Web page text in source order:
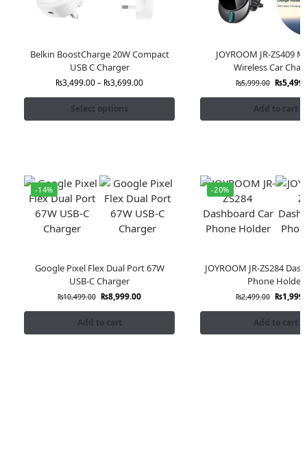
Belkin BoostCharge 20W Compact
USB C Charger
₨3,499.00– ₨3,699.00
Select options
JOYROOM JR-ZS409
Wireless Car
₨5,999.00 ₨
Add to cart
-14%
Google Pixel Flex Dual Port 67W
USB-C Charger
₨10,499.00 ₨8,999.00
Add to cart
-20%
JOYROOM JR-ZS284
Phone Holder
₨2,499.00 ₨
Add to cart